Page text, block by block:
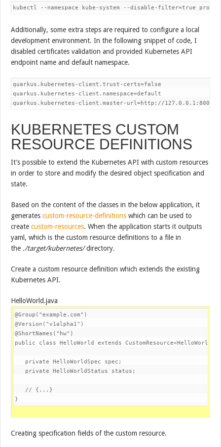
kubectl --namespace kube-system --disable-filter=true
Additionally, some extra steps are required to configure a local
development environment. In the following snippet of code, I
disabled certificates validation and provided Kubernetes API
endpoint name and default namespace.
quarkus.kubernetes-client.trust-certs=false
quarkus.kubernetes-client.namespace=default
quarkus.kubernetes-client.master-url=http://127.0.0.1:8001/
KUBERNETES CUSTOM
RESOURCE DEFINITIONS
It’s possible to extend the Kubernetes API with custom resources
in order to store and modify the desired object specification and
state.
Based on the content of the classes in the below application, it
generatescustom-resource-definitions which can be used to
createcustom-resources. When the application starts it outputs
yaml, which is the custom resource definitions to a file in
the ./target/kubernetes/directory.
Create a custom resource definition which extends the existing
Kubernetes API.
HelloWorld.java
@Group ( "example.com"
@Version ( "v1alpha1"
@ShortNames ( "hw" )
public class HelloWorld extends
private HelloWorldSpec spec;
private
HelloWorldStatus status;
// {...}
}
Creating specification fields of the custom resource.